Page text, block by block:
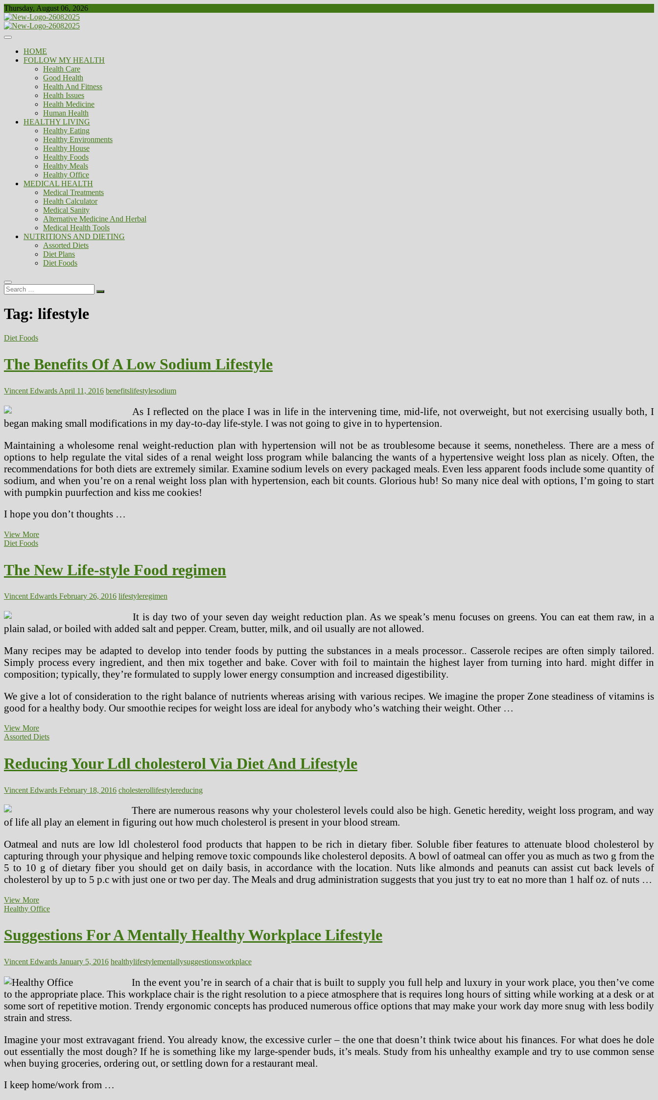
Skip
to
content
Thursday, August 06, 2026
Biousing
Healthy
HOME
FOLLOW MY HEALTH
Health Care
Good Health
Health And Fitness
Health Issues
Health Medicine
Human Health
HEALTHY LIVING
Healthy Eating
Healthy Environments
Healthy House
Healthy Foods
Healthy Meals
Healthy Office
MEDICAL HEALTH
Medical Treatments
Health Calculator
Medical Sanity
Alternative Medicine And Herbal
Medical Health Tools
NUTRITIONS AND DIETING
Assorted Diets
Diet Plans
Diet Foods
Search
…
Tag: lifestyle
Diet Foods
The Benefits Of A Low Sodium Lifestyle
Vincent Edwards April 11, 2016 benefitslifestylesodium
As I reflected on the place I was in life in the intervening time, mid-life, not overweight, but not exercising usually both, I
began making small modifications in my day-to-day life-style. I was not going to give in to hypertension.
Maintaining a wholesome renal weight-reduction plan with hypertension will not be as troublesome because it seems, nonetheless. There are a mess of
options to help regulate the vital sides of a renal weight loss program while balancing the wants of a hypertensive weight loss plan as nicely. Often, the
recommendations for both diets are extremely similar. Examine sodium levels on every packaged meals. Even less apparent foods include some quantity of
sodium, and when you’re on a renal weight loss plan with hypertension, each bit counts. Glorious hub! So many nice deal with options, I’m going to start
with pumpkin puurfection and kiss me cookies!
I hope you don’t thoughts …
View MoreThe
Low
Sodium
Diet Foods
The New Life-style Food regimen
Vincent Edwards February 26, 2016 lifestyleregimen
It is day two of your seven day weight reduction plan. As we speak’s menu focuses on greens. You can eat them raw, in a
plain salad, or boiled with added salt and pepper. Cream, butter, milk, and oil usually are not allowed.
Many recipes may be adapted to develop into tender foods by putting the substances in a meals processor.. Casserole recipes are often simply tailored.
Simply process every ingredient, and then mix together and bake. Cover with foil to maintain the highest layer from turning into hard. might differ in
composition; typically, they’re formulated to supply lower energy consumption and increased digestibility.
We give a lot of consideration to the right balance of nutrients whereas arising with various recipes. We imagine the proper Zone steadiness of vitamins is
good for a healthy body. Our smoothie recipes for weight loss are ideal for anybody who’s watching their weight. Other …
View MoreThe
New
Food
regimen
Assorted Diets
Reducing Your Ldl cholesterol Via Diet And Lifestyle
Vincent Edwards February 18, 2016 cholesterollifestylereducing
There are numerous reasons why your cholesterol levels could also be high. Genetic heredity, weight loss program, and way
of life all play an element in figuring out how much cholesterol is present in your blood stream.
Oatmeal and nuts are low ldl cholesterol food products that happen to be rich in dietary fiber. Soluble fiber features to attenuate blood cholesterol by
capturing through your physique and helping remove toxic compounds like cholesterol deposits. A bowl of oatmeal can offer you as much as two g from the
5 to 10 g of dietary fiber you should get on daily basis, in accordance with the location. Nuts like almonds and peanuts can assist cut back levels of
cholesterol by up to 5 p.c with just one or two per day. The Meals and drug administration suggests that you just try to eat no more than 1 half oz. of nuts …
View MoreReducing
Your
Via
Diet
Lifestyle
Healthy Office
Suggestions For A Mentally Healthy Workplace Lifestyle
Vincent Edwards January 5, 2016 healthylifestylementallysuggestionsworkplace
In the event you’re in search of a chair that is built to supply you full help and luxury in your work place, you then’ve come
to the appropriate place. This workplace chair is the right resolution to a piece atmosphere that is requires long hours of sitting while working at a desk or at
some sort of repetitive motion. Trendy ergonomic concepts has produced numerous office options that may make your work day more snug with less bodily
strain and stress.
Imagine your most extravagant friend. You already know, the excessive curler – the one that doesn’t think twice about his finances. For what does he dole
out essentially the most dough? If he is something like my large-spender buds, it’s meals. Study from his unhealthy example and try to use common sense
when buying groceries, ordering out, or settling down for a restaurant meal.
I keep home/work from …